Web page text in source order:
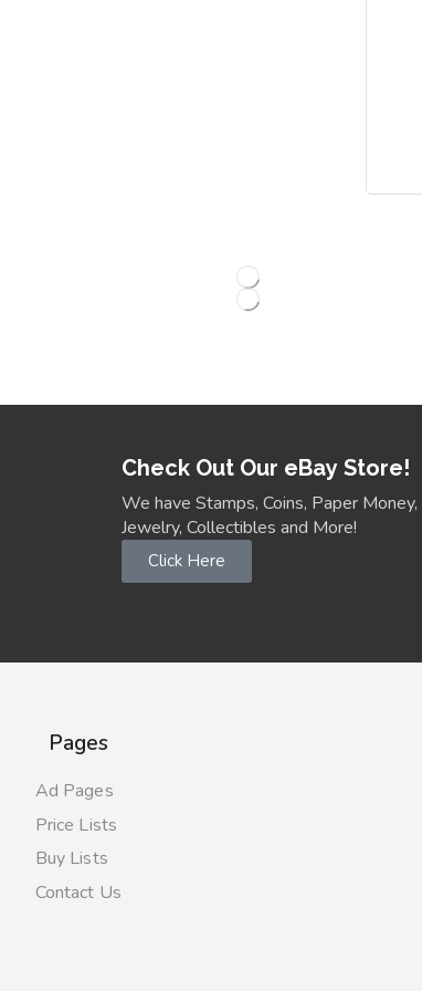
Check Out Our eBay Store!
We have Stamps, Coins, Paper Money,
Jewelry, Collectibles and More!
Click Here
Pages
Ad Pages
Price Lists
Buy Lists
Contact Us